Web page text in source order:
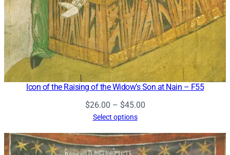
Icon of the Raising of the Widow’s Son at Nain – F55
$26.00 – $45.00Price
through
Select options